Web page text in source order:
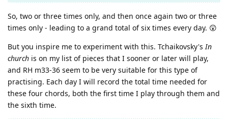
So, two or three times only, and then once again two or three
times only - leading to a grand total of six times every day. 😲
But you inspire me to experiment with this. Tchaikovsky'sIn
church is on my list of pieces that I sooner or later will play,
and RH m33-36 seem to be very suitable for this type of
practising. Each day I will record the total time needed for
these four chords, both the first time I play through them and
the sixth time.